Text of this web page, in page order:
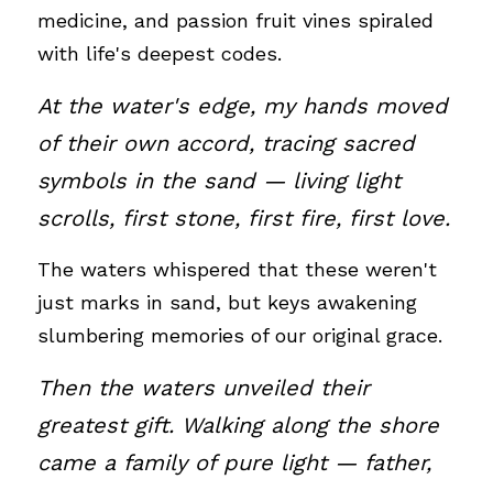
medicine, and passion fruit vines spiraled
with life's deepest codes.
At the water's edge, my hands moved
of their own accord, tracing sacred
symbols in the sand — living light
The waters whispered that these weren't
just marks in sand, but keys awakening
slumbering memories of our original grace.
Then the waters unveiled their
greatest gift. Walking along the shore
came a family of pure light — father,